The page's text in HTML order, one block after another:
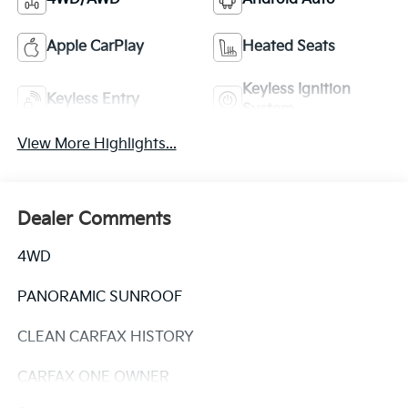
Apple CarPlay Heated Seats
Keyless Entry
Keyless Ignition
View More Highlights...
Dealer Comments
4WD
PANORAMIC SUNROOF
CLEAN CARFAX HISTORY
CARFAX ONE OWNER